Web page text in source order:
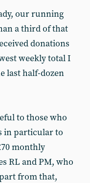
our running
a third of that
donations
weekly total I
last half-dozen
to those who
in particular to
monthly
RL and PM, who
from that,